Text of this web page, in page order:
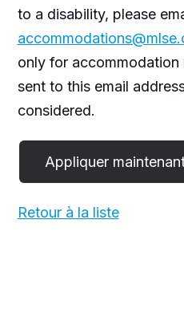
to a disability, please
only for accommodation
sent to this email
considered.
Retour à la liste